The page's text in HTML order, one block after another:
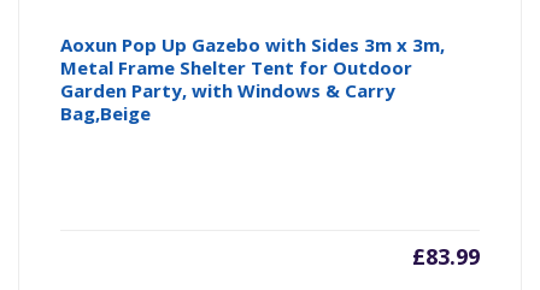
Aoxun Pop Up Gazebo with Sides 3m x 3m,
Metal Frame Shelter Tent for Outdoor
Garden Party, with Windows & Carry
Bag,Beige
£83.99